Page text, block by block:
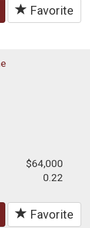
Favorite
$64,000
0.22
Favorite